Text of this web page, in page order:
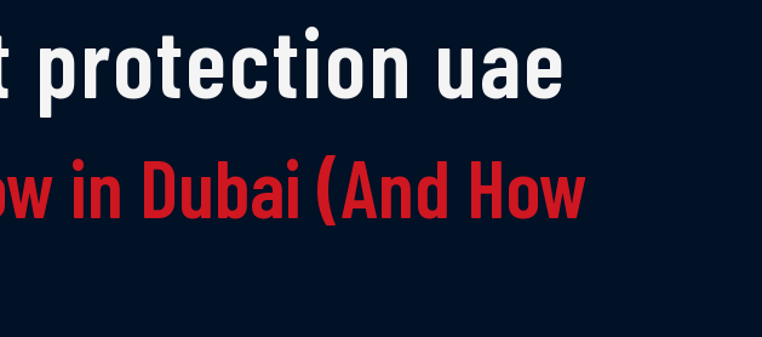
uae
in Dubai (And How